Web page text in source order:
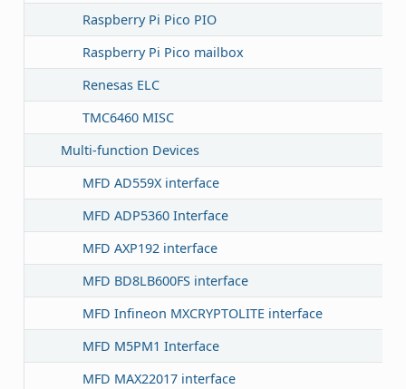
Raspberry Pi Pico PIO
Raspberry Pi Pico mailbox
Renesas ELC
TMC6460 MISC
Multi-function Devices
MFD AD559X interface
MFD ADP5360 Interface
MFD AXP192 interface
MFD BD8LB600FS interface
MFD Infineon MXCRYPTOLITE interface
MFD M5PM1 Interface
MFD MAX22017 interface